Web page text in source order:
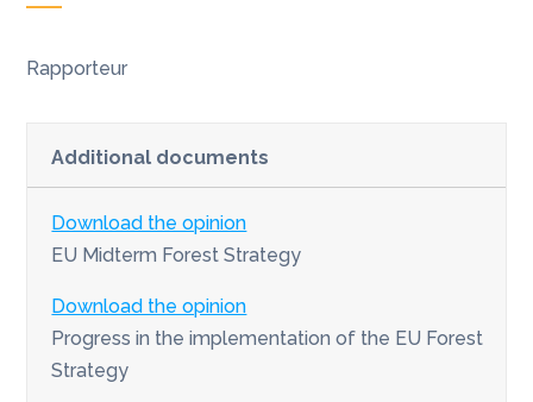
Rapporteur
Additional documents
Download the opinion
EU Midterm Forest Strategy
Download the opinion
Progress in the implementation of the EU Forest
Strategy